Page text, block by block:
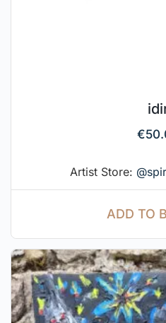
€
Artist Store:
ADD TO